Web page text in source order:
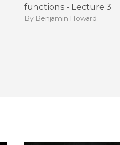
functions - Lecture 3
By Benjamin Howard